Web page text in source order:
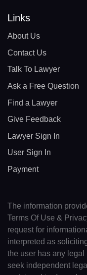
Links
About Us
Contact Us
Talk To Lawyer
Ask a Free Question
Find a Lawyer
Give Feedback
Lawyer Sign In
User Sign In
Payment
The information
Terms Of Use &
request for
interpreted as
the user has any
seek independent